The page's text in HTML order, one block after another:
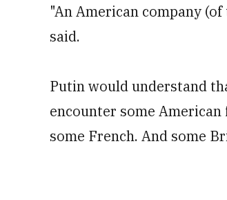
"An American company
said.
Putin would understand
encounter some
some French. And some